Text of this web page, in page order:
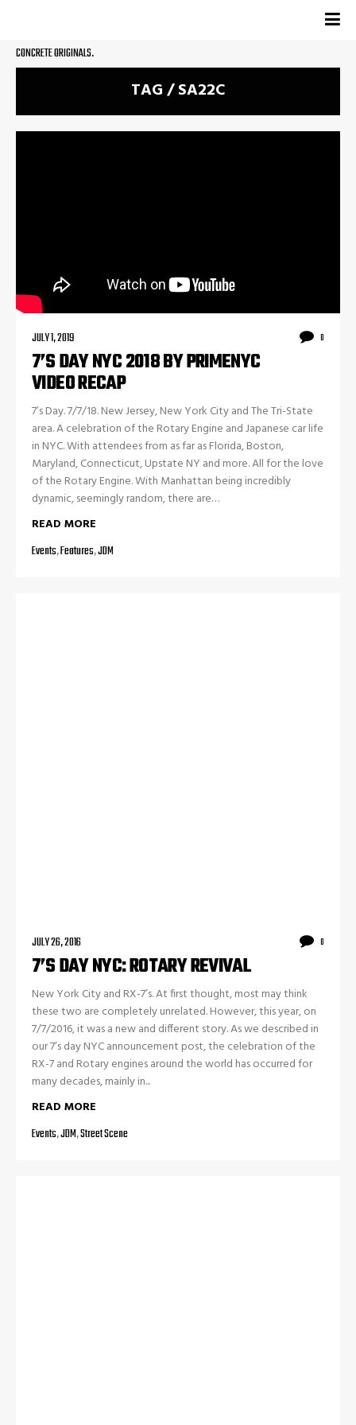
CONCRETE ORIGINALS.
TAG / SA22C
JULY 1, 2019 0
7’S DAY NYC 2018 BY PRIMENYC
VIDEO RECAP
7’s Day. 7/7/18. New Jersey, New York City and The Tri-State
area. A celebration of the Rotary Engine and Japanese car life
in NYC. With attendees from as far as Florida, Boston,
Maryland, Connecticut, Upstate NY and more. All for the love
of the Rotary Engine. With Manhattan being incredibly
dynamic, seemingly random, there are…
READ MORE
Events,Features,JDM
JULY 26, 2016 0
7’S DAY NYC: ROTARY REVIVAL
New York City and RX-7’s. At first thought, most may think
these two are completely unrelated. However, this year, on
7/7/2016, it was a new and different story. As we described in
our 7’s day NYC announcement post, the celebration of the
RX-7 and Rotary engines around the world has occurred for
many decades, mainly in...
READ MORE
Events,JDM,Street Scene